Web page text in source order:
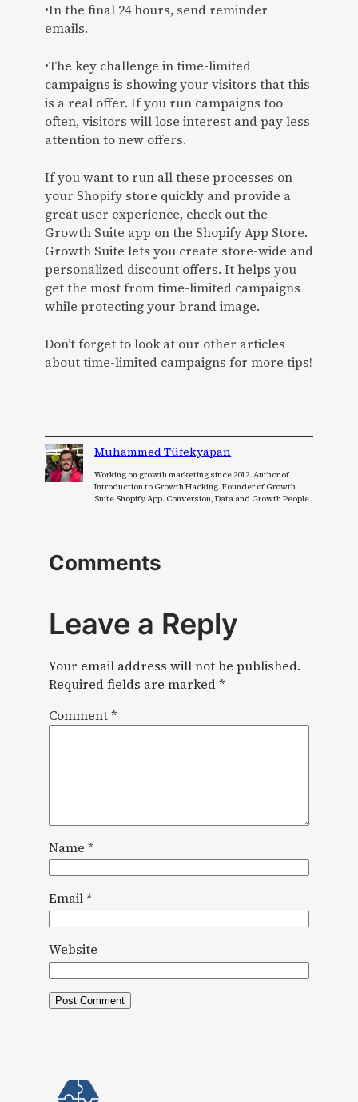
•In the final 24 hours, send reminder
emails.
•The key challenge in time-limited
campaigns is showing your visitors that this
is a real offer. If you run campaigns too
often, visitors will lose interest and pay less
attention to new offers.
If you want to run all these processes on
your Shopify store quickly and provide a
great user experience, check out the
Growth Suite app on the Shopify App Store.
Growth Suite lets you create store-wide and
personalized discount offers. It helps you
get the most from time-limited campaigns
while protecting your brand image.
Don’t forget to look at our other articles
about time-limited campaigns for more tips!
Muhammed Tüfekyapan
Working on growth marketing since 2012. Author of
Introduction to Growth Hacking. Founder of Growth
Suite Shopify App. Conversion, Data and Growth People.
Comments
Leave a Reply
Your email address will not be published.
Required fields are marked*
Comment*
Name *
Email*
Website